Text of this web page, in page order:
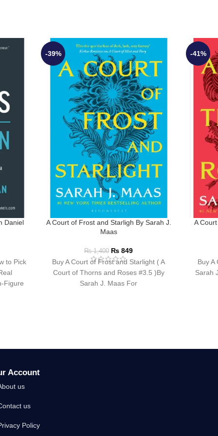
Daniel
to Pick
Figure
-39%
A Court of Frost and Starligh By Sarah J.
Maas
₨1,400 ₨ 849
Buy A Court of Frost and Starlight ( A
Court of Thorns and Roses #3.5 )By
Sarah J. Maas For
-41%
A
Buy A
Sarah
Account
us
us
Policy